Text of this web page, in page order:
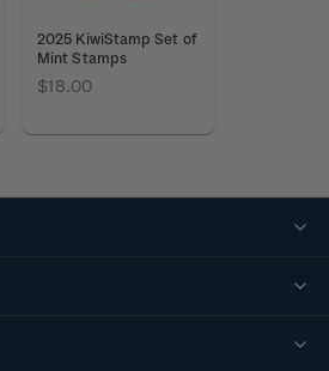
2025 KiwiStamp Set of
Mint Stamps
$18.00